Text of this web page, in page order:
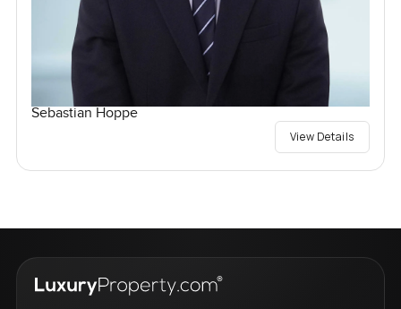
Sebastian Hoppe
View Details